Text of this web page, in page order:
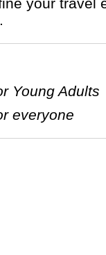
Young Adults
everyone